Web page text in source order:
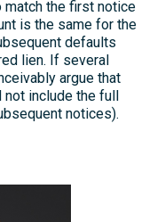
match the first notice
is the same for the
defaults
lien. If several
argue that
include the full
notices).